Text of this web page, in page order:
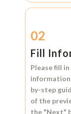
02
Fill
Please fill
by-step
of the
the "Next"